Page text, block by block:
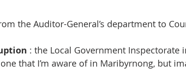
the Auditor-General’s department to
: the Local Government Inspectorate
that I’m aware of in Maribyrnong, but